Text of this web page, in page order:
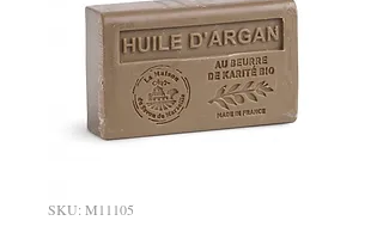
SKU: M11105